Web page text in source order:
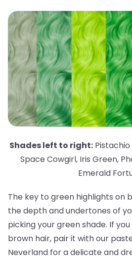
Shades left to right:
Space Cowgirl, Iris Green,
Emerald
The key to green highlights on
the depth and undertones of
picking your green shade. If
brown hair, pair it with our
Neverland for a delicate and